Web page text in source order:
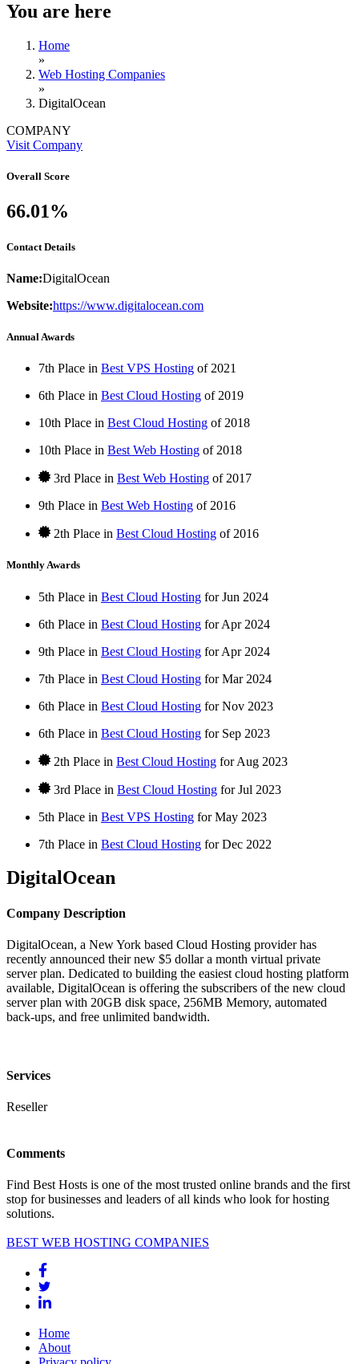
You are here
Home
»
Web Hosting Companies
»
DigitalOcean
COMPANY
Visit Company
Overall Score
66.01%
Contact Details
Name:DigitalOcean
Website:https://www.digitalocean.com
Annual Awards
7th Place in Best VPS Hosting of 2021
6th Place in Best Cloud Hosting of 2019
10th Place in Best Cloud Hosting of 2018
10th Place in Best Web Hosting of 2018
3rd Place in Best Web Hosting of 2017
9th Place in Best Web Hosting of 2016
2th Place in Best Cloud Hosting of 2016
Monthly Awards
5th Place in Best Cloud Hosting forJun 2024
6th Place in Best Cloud Hosting forApr 2024
9th Place in Best Cloud Hosting forApr 2024
7th Place in Best Cloud Hosting forMar 2024
6th Place in Best Cloud Hosting forNov 2023
6th Place in Best Cloud Hosting for Sep 2023
2th Place in Best Cloud Hosting forAug 2023
3rd Place in Best Cloud Hosting forJul 2023
5th Place in Best VPS Hosting forMay 2023
7th Place in Best Cloud Hosting forDec 2022
DigitalOcean
Company Description
DigitalOcean, a New York based Cloud Hosting provider has
recently announced their new $5 dollar a month virtual private
server plan. Dedicated to building the easiest cloud hosting platform
available, DigitalOcean is offering the subscribers of the new cloud
server plan with 20GB disk space, 256MB Memory, automated
back-ups, and free unlimited bandwidth.
Services
Reseller
Comments
Find Best Hosts is one of the most trusted online brands and the first
stop for businesses and leaders of all kinds who look for hosting
solutions.
BEST WEB HOSTING COMPANIES
Home
About